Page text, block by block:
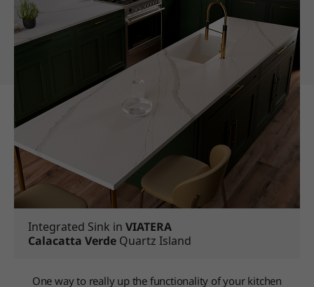
Integrated Sink in VIATERA
Calacatta Verde Quartz Island
One way to really up the functionality of your kitchen